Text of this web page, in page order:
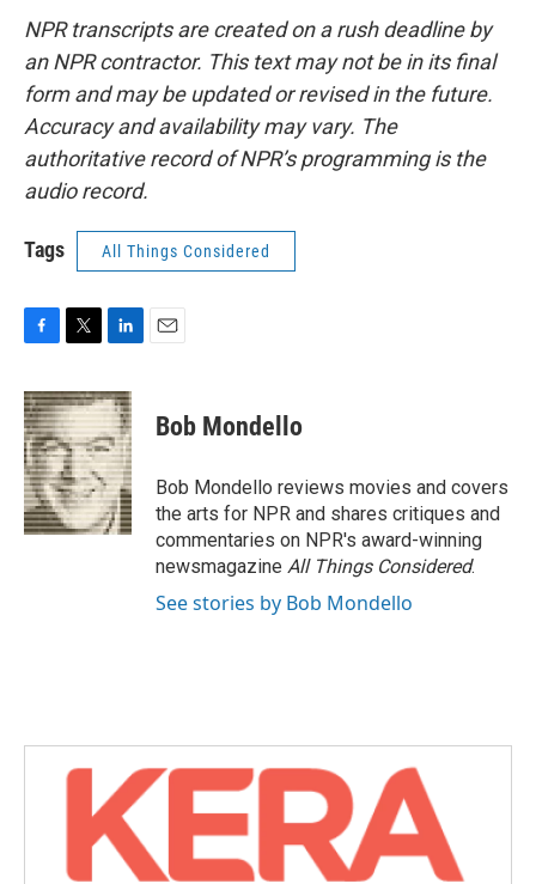
NPR transcripts are created on a rush deadline by
an NPR contractor. This text may not be in its final
form and may be updated or revised in the future.
Accuracy and availability may vary. The
authoritative record of NPR’s programming is the
audio record.
Tags All Things Considered
c
e
b
o
o
k
i
t
t
e
r
n
k
e
d
I
n
Bob Mondello
Bob Mondello reviews movies and covers
the arts for NPR and shares critiques and
commentaries on NPR's award-winning
newsmagazine All Things Considered.
See stories by Bob Mondello